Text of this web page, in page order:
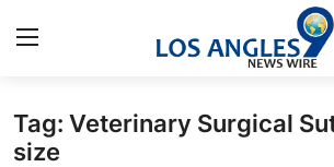
Home
Tag: Veterinary Surgical
size